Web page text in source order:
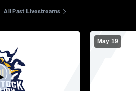
All Past Livestreams
May 19